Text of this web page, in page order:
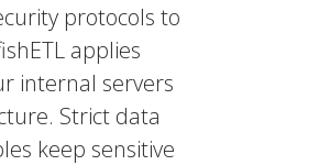
protocols to
applies
internal servers
Strict data
keep sensitive